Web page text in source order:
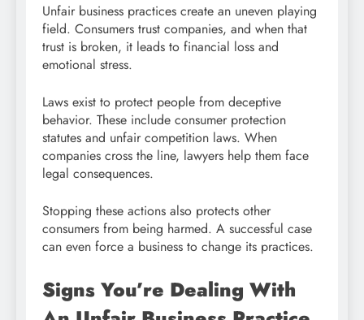
Unfair business practices create an uneven playing
field. Consumers trust companies, and when that
trust is broken, it leads to financial loss and
emotional stress.
Laws exist to protect people from deceptive
behavior. These include consumer protection
statutes and unfair competition laws. When
companies cross the line, lawyers help them face
legal consequences.
Stopping these actions also protects other
consumers from being harmed. A successful case
can even force a business to change its practices.
Signs You’re Dealing With